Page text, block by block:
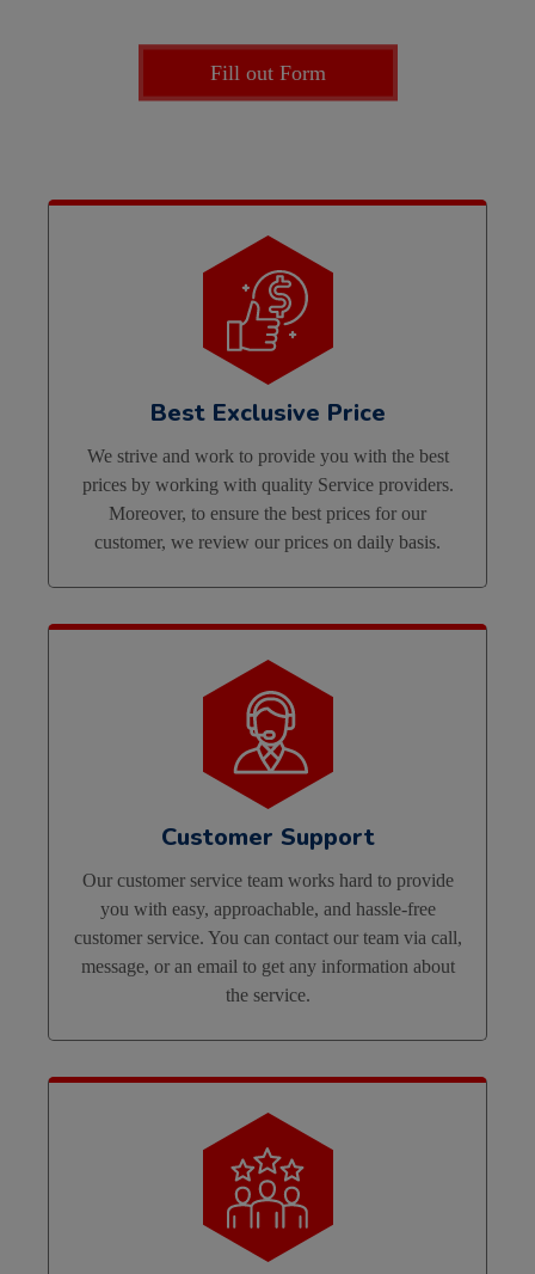
Fill out Form
Best Exclusive Price
We strive and work to provide you with the best
prices by working with quality Service providers.
Moreover, to ensure the best prices for our
customer, we review our prices on daily basis.
Customer Support
Our customer service team works hard to provide
you with easy, approachable, and hassle-free
customer service. You can contact our team via call,
message, or an email to get any information about
the service.